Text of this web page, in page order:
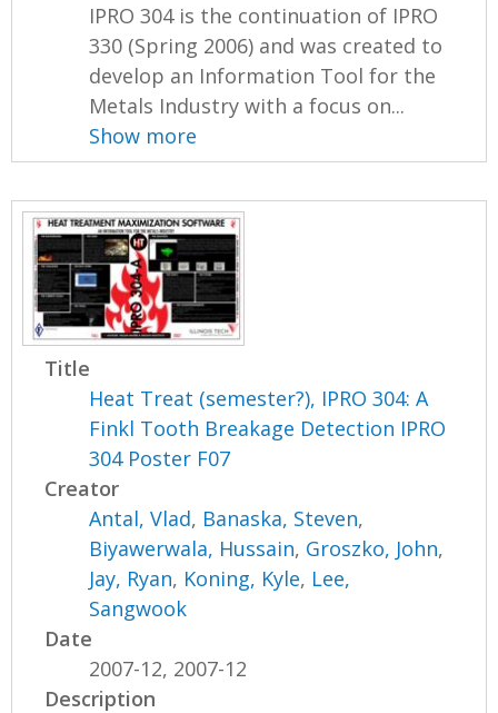
IPRO 304 is the continuation of IPRO
330 (Spring 2006) and was created to
develop an Information Tool for the
Metals Industry with a focus on...
Show more
Title
Heat Treat (semester?), IPRO 304: A
Finkl Tooth Breakage Detection IPRO
304 Poster F07
Creator
Antal, Vlad, Banaska, Steven,
Biyawerwala, Hussain, Groszko, John,
Jay, Ryan, Koning, Kyle, Lee,
Sangwook
Date
2007-12, 2007-12
Description